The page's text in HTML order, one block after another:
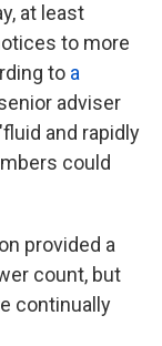
at least
to more
to a
adviser
and rapidly
could
provided a
count, but
continually